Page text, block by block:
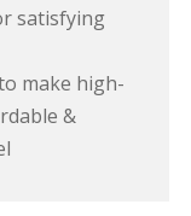
satisfying
make high-
&